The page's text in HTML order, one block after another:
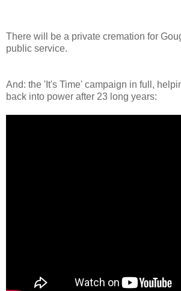
There will be a private cremation for
public service.
And: the 'It's Time' campaign in full,
back into power after 23 long years: